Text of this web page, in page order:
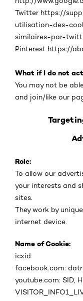
Twitter https://
utilisation-des-
similaires-par-
Pinterest https://
What if I do not
You may not be
and join/like our
Role:
To allow our
your interests and
sites.
They work by
internet device.
Name of Cookie:
icxid
facebook.com:
youtube.com: SID,